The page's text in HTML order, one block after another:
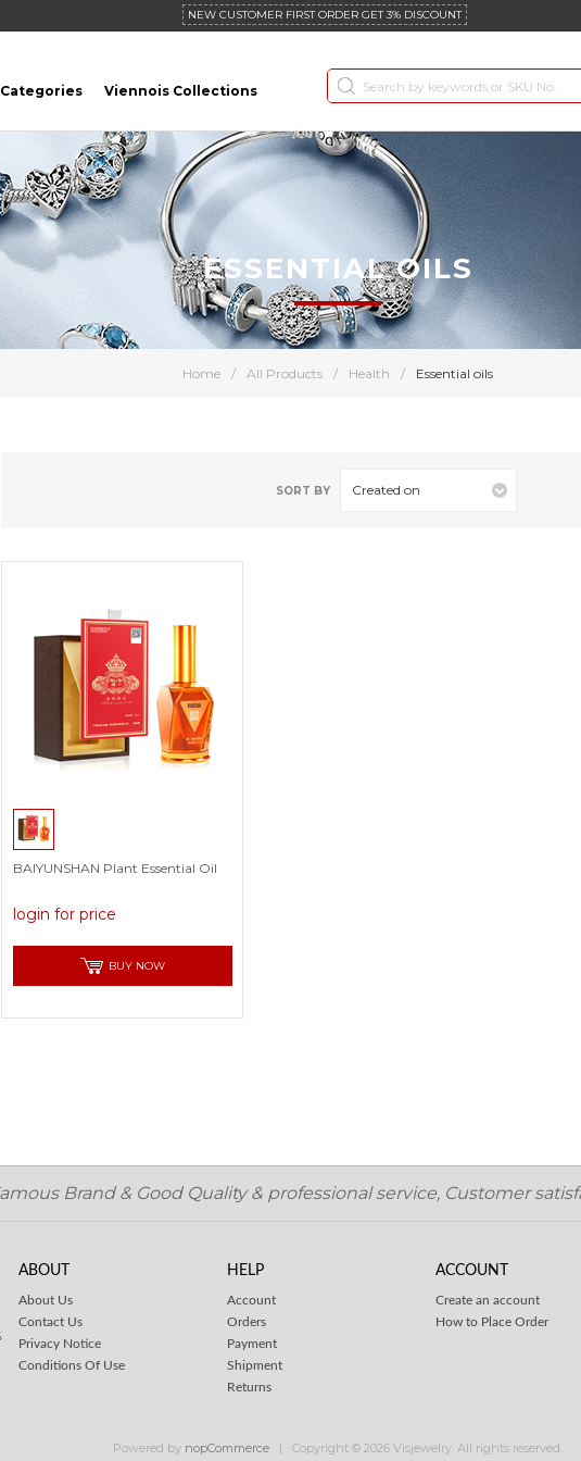
NEW CUSTOMER FIRST ORDER GET 3% DISCOUNT
Viennois Collections
Home / All Products / Health / Essential oils
ESSENTIAL OILS
SORT BY Created on
BAIYUNSHAN Plant Essential Oil
login for price
BUY NOW
Brand & Good Quality & professional service, Customer
ABOUT
About Us
Contact Us
Privacy Notice
Conditions Of Use
HELP
Account
Orders
Payment
Shipment
Returns
ACCOUNT
Create an account
How to Place Order
Powered by nopCommerce Copyright © 2026 Visjewelry. All rights reserved.